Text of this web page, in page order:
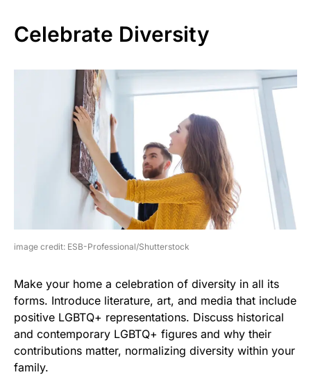
Celebrate Diversity
image credit: ESB-Professional/Shutterstock
Make your home a celebration of diversity in all its
forms. Introduce literature, art, and media that include
positive LGBTQ+ representations. Discuss historical
and contemporary LGBTQ+ figures and why their
contributions matter, normalizing diversity within your
family.